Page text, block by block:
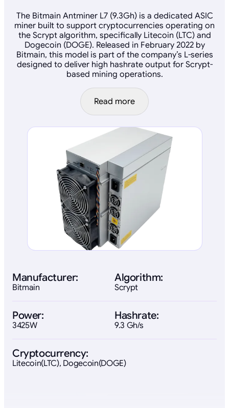
The Bitmain Antminer L7 (9.3Gh) is a dedicated ASIC
miner built to support cryptocurrencies operating on
the Scrypt algorithm, specifically Litecoin (LTC) and
Dogecoin (DOGE). Released in February 2022 by
Bitmain, this model is part of the company’s L-series
designed to deliver high hashrate output for Scrypt-
based mining operations.
Read more
Manufacturer:
Bitmain
Algorithm:
Scrypt
Power:
3425W
Hashrate:
9.3 Gh/s
Cryptocurrency:
Litecoin(LTC), Dogecoin(DOGE)